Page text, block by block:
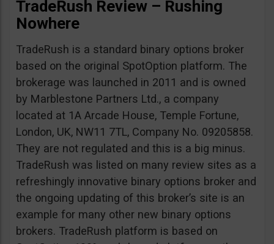
TradeRush Review – Rushing
Nowhere
TradeRush is a standard binary options broker
based on the original SpotOption platform. The
brokerage was launched in 2011 and is owned
by Marblestone Partners Ltd., a company
located at 1A Arcade House, Temple Fortune,
London, UK, NW11 7TL, Company No. 09205858.
They are not regulated and this is a big minus.
TradeRush was listed on many review sites as a
refreshingly innovative binary options broker and
the ongoing updating of this broker’s site is an
example for many other new binary options
brokers. TradeRush platform is based on